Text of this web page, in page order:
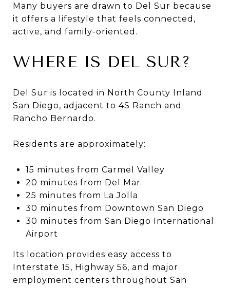
Many buyers are drawn to Del Sur because
it offers a lifestyle that feels connected,
active, and family-oriented.
WHERE IS DEL SUR?
Del Sur is located in North County Inland
San Diego, adjacent to 4S Ranch and
Rancho Bernardo.
Residents are approximately:
15 minutes from Carmel Valley
20 minutes from Del Mar
25 minutes from La Jolla
30 minutes from Downtown San Diego
30 minutes from San Diego International
Airport
Its location provides easy access to
Interstate 15, Highway 56, and major
employment centers throughout San